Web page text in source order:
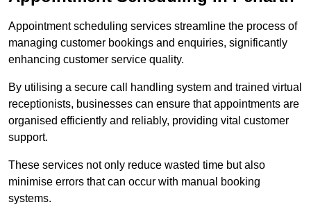
Appointment scheduling services streamline the process of
managing customer bookings and enquiries, significantly
enhancing customer service quality.
By utilising a secure call handling system and trained virtual
receptionists, businesses can ensure that appointments are
organised efficiently and reliably, providing vital customer
support.
These services not only reduce wasted time but also
minimise errors that can occur with manual booking
systems.